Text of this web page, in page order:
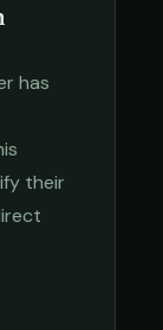
has
their